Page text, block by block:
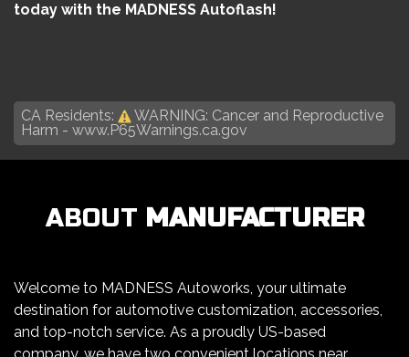
today with the MADNESS Autoflash!
CA Residents:
WARNING: Cancer and Reproductive
Harm - www.P65Warnings.ca.gov
ABOUT MANUFACTURER
Welcome to MADNESS Autoworks, your ultimate
destination for automotive customization, accessories,
and top-notch service. As a proudly US-based